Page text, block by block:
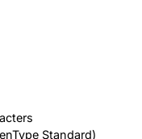
Standard)